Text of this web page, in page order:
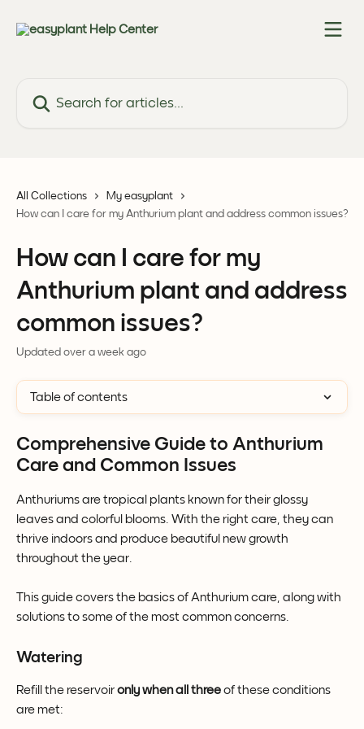
All Collections
My easyplant
How can I care for my Anthurium plant and address common issues?
How can I care for my
Anthurium plant and address
common issues?
Updated over a week ago
Table of contents
Comprehensive Guide to Anthurium
Care and Common Issues
Anthuriums are tropical plants known for their glossy
leaves and colorful blooms. With the right care, they can
thrive indoors and produce beautiful new growth
throughout the year.
This guide covers the basics of Anthurium care, along with
solutions to some of the most common concerns.
Watering
Refill the reservoir only when all three of these conditions
are met: